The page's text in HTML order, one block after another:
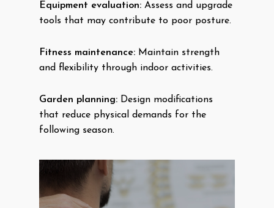
Equipment evaluation: Assess and upgrade
tools that may contribute to poor posture.
Fitness maintenance: Maintain strength
and flexibility through indoor activities.
Garden planning: Design modifications
that reduce physical demands for the
following season.